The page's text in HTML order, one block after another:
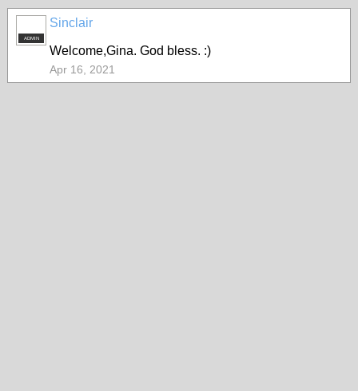
ADMIN
Sinclair
Welcome,Gina. God bless. :)
Apr 16, 2021